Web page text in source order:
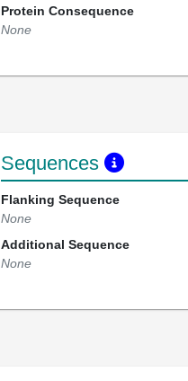
Protein Consequence
None
Sequences
Flanking Sequence
None
Additional Sequence
None